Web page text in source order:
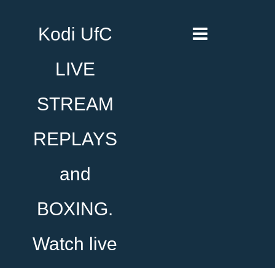
Kodi UfC
LIVE
STREAM
REPLAYS
and
BOXING.
Watch live